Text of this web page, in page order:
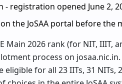
- registration opened June 2,
the JoSAA portal before
Main 2026 rank (for NIT, IIIT,
process on josaa.nic.in.
eligible for all 23 IITs, 31 NITs,